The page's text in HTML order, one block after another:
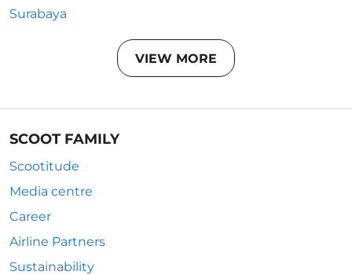
Surabaya
VIEW MORE
SCOOT FAMILY
Scootitude
Media centre
Career
Airline Partners
Sustainability